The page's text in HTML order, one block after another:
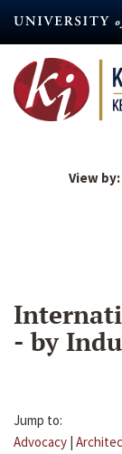
content
View by:
- by
Jump to:
Advocacy |